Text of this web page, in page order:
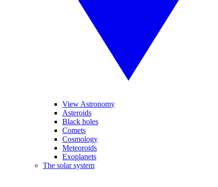
View Astronomy
Asteroids
Black holes
Comets
Cosmology
Meteoroids
Exoplanets
The solar system